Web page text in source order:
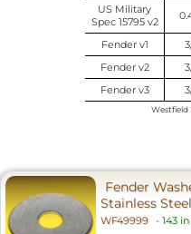
US Military
Spec 15795 v2
Fender v1
Fender v2
Fender v3
Westfield
Fender
Stainless Steel
WF49999 - 143